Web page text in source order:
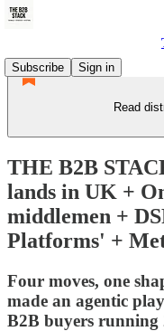
Subscribe
Sign in
Read
THE B2B
lands in UK +
middlemen +
Platforms' +
Four moves, one
made an agentic
B2B buyers running